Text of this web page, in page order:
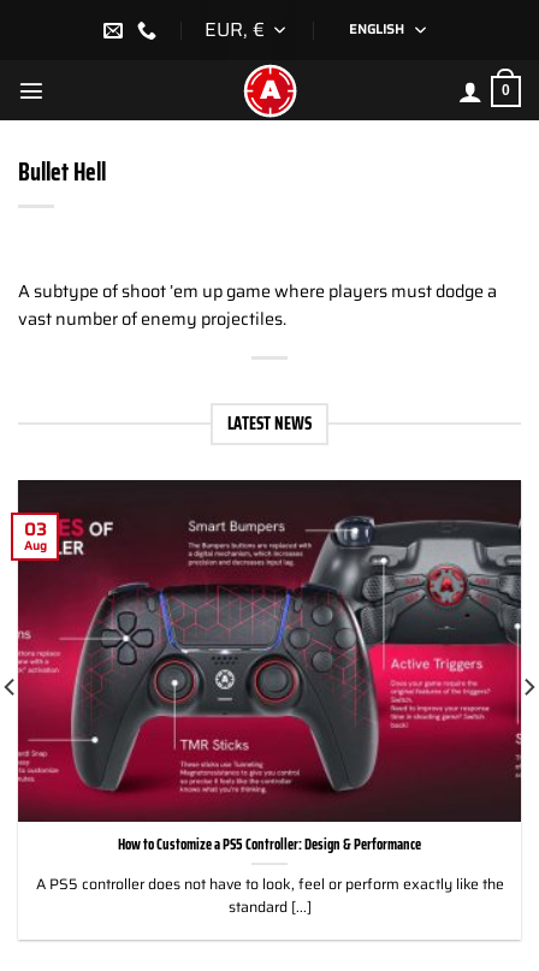
EUR, € ENGLISH
0
Bullet Hell
A subtype of shoot ’em up game where players must dodge a
vast number of enemy projectiles.
LATEST NEWS
How to Customize a PS5 Controller: Design & Performance
A PS5 controller does not have to look, feel or perform exactly like the
standard [...]
03
Aug